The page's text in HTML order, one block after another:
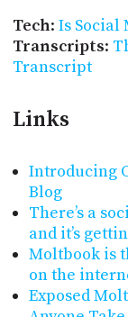
Tech: Is Social
Transcripts:
Transcript
Links
Introducing
Blog
There’s a
and it’s
Moltbook is
on the
Exposed